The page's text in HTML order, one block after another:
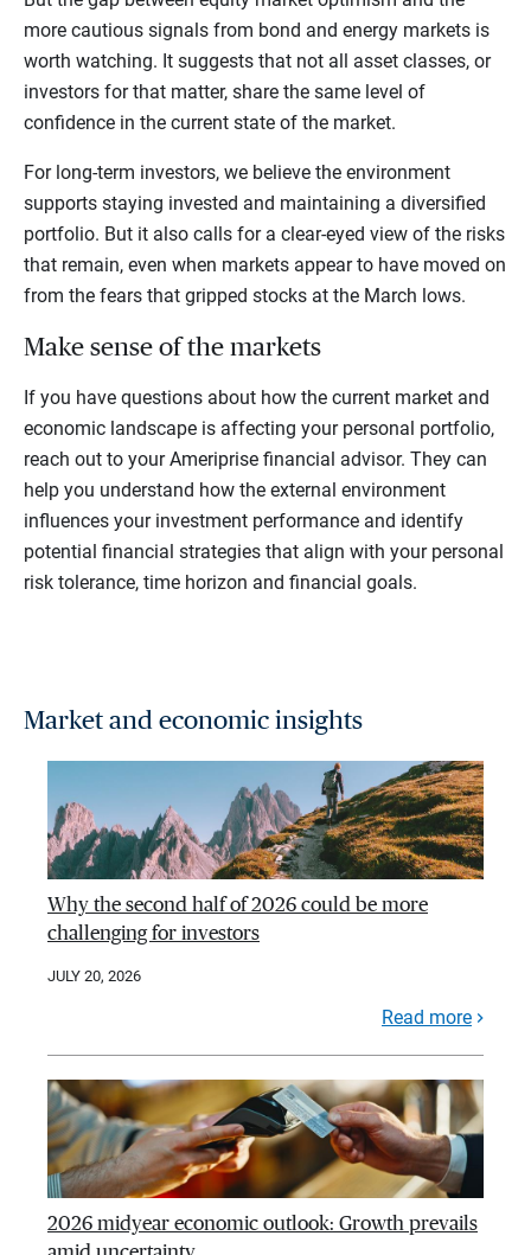
more cautious signals from bond and energy markets is
worth watching. It suggests that not all asset classes, or
investors for that matter, share the same level of
confidence in the current state of the market.
For long-term investors, we believe the environment
supports staying invested and maintaining a diversified
portfolio. But it also calls for a clear-eyed view of the risks
that remain, even when markets appear to have moved on
from the fears that gripped stocks at the March lows.
Make sense of the markets
If you have questions about how the current market and
economic landscape is affecting your personal portfolio,
reach out to your Ameriprise financial advisor. They can
help you understand how the external environment
influences your investment performance and identify
potential financial strategies that align with your personal
risk tolerance, time horizon and financial goals.
Market and economic insights
Why the second half of 2026 could be more
challenging for investors
JULY 20, 2026
Read more
2026 midyear economic outlook: Growth prevails